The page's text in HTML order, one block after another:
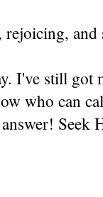
rejoicing,
I've still
who can
Seek